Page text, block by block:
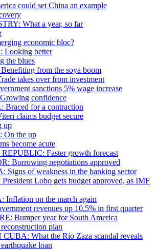
could set China an example
What a year, so far
economic bloc?
better
the blues
from the soya boom
takes over from investment
sanctions 5% wage increase
confidence
for a contraction
claims budget secure
up
On the up
become acute
Faster growth forecast
Borrowing negotiations approved
of weakness in the banking sector
Lobo gets budget approved, as IMF
on the march again
revenues up 10.5% in first quarter
Bumper year for South America
plan
What the Rí­o Zaza scandal reveals
loan